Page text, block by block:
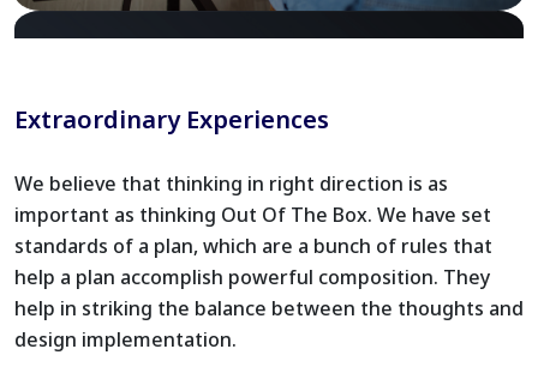
Extraordinary Experiences
We believe that thinking in right direction is as
important as thinking Out Of The Box. We have set
standards of a plan, which are a bunch of rules that
help a plan accomplish powerful composition. They
help in striking the balance between the thoughts and
design implementation.